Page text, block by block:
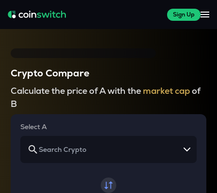
Sign Up
Crypto Compare
Calculate the price of A with the market capof
B
Select A